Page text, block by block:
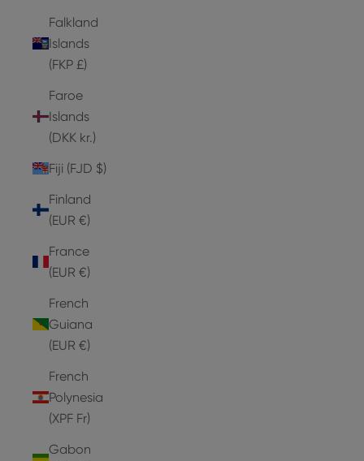
Falkland
Islands
(FKP £)
Faroe
Islands
(DKK kr.)
Fiji (FJD $)
Finland
(EUR €)
France
(EUR €)
French
Guiana
(EUR €)
French
Polynesia
(XPF Fr)
Gabon